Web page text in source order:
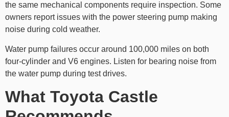
the same mechanical components require inspection. Some
owners report issues with the power steering pump making
noise during cold weather.
Water pump failures occur around 100,000 miles on both
four-cylinder and V6 engines. Listen for bearing noise from
the water pump during test drives.
What Toyota Castle